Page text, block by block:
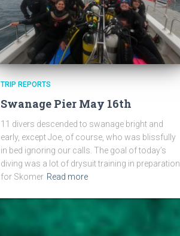
TRIP REPORTS
Swanage Pier May 16th
11 divers descended to swanage bright and
early, except Joe, of course, who was blissfully
in bed ignoring our calls. The goal of today’s
diving was a lot of drysuit training in preparation
for Skomer Read more